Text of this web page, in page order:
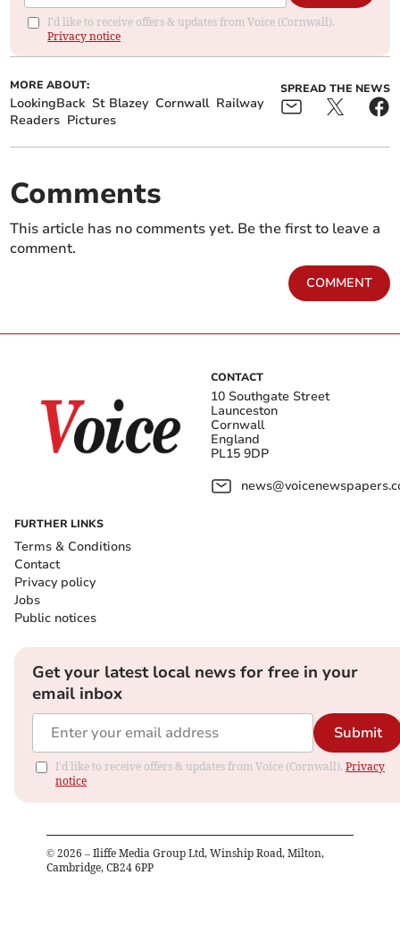
I'd like to receive offers & updates from Voice (Cornwall).
Privacy notice
MORE ABOUT:
LookingBack St Blazey Cornwall Railway
Readers Pictures
SPREAD THE NEWS
Comments
This article has no comments yet. Be the first to leave a
comment.
COMMENT
CONTACT
10 Southgate Street
Launceston
Cornwall
England
PL15 9DP
FURTHER LINKS
Terms & Conditions
Contact
Privacy policy
Jobs
Public notices
Get your latest local news for free in your
email inbox
Submit
I'd like to receive offers & updates from Voice (Cornwall). Privacy
notice
© 2026 – Iliffe Media Group Ltd, Winship Road, Milton,
Cambridge, CB24 6PP